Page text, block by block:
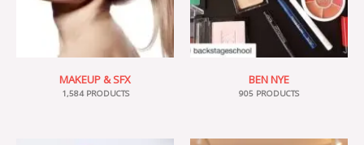
MAKEUP & SFX
1,584 PRODUCTS
BEN NYE
905 PRODUCTS